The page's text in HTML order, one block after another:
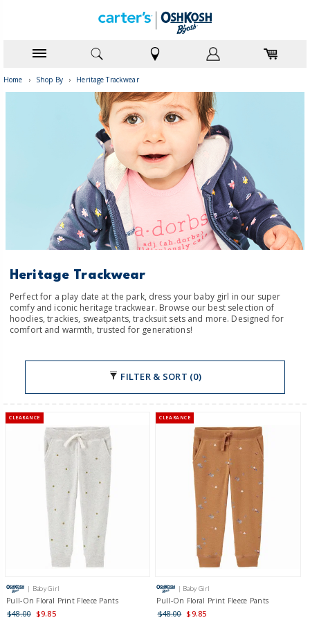
Home › Shop By › Heritage Trackwear
Heritage Trackwear
Perfect for a play date at the park, dress your baby girl in our super
comfy and iconic heritage trackwear. Browse our best selection of
hoodies, trackies, sweatpants, tracksuit sets and more. Designed for
comfort and warmth, trusted for generations!
FILTER & SORT (0)
CLEARANCE
| Baby Girl
Pull-On Floral Print Fleece Pants
$48.00 $9.85
CLEARANCE
| Baby Girl
Pull-On Floral Print Fleece Pants
$48.00 $9.85